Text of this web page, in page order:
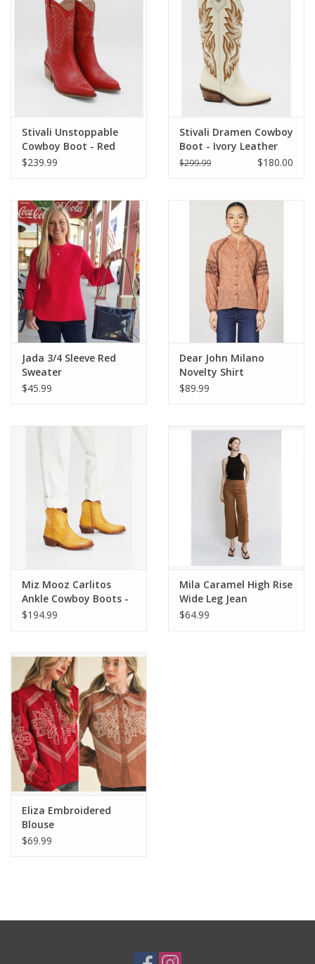
Stivali Unstoppable
Cowboy Boot - Red
Leather
$239.99
Stivali Dramen Cowboy
Boot - Ivory Leather
$299.99 $180.00
Jada 3/4 Sleeve Red
Sweater
$45.99
Dear John Milano
Novelty Shirt
Wheatfield
$89.99
Miz Mooz Carlitos
Ankle Cowboy Boots -
Ochre
$194.99
Mila Caramel High Rise
Wide Leg Jean
$64.99
Eliza Embroidered
Blouse
$69.99